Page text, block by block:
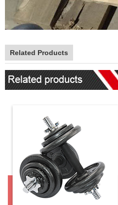
Related Products